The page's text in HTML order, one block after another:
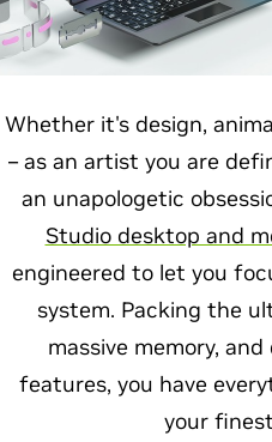
Whether it's design,
– as an artist you are
an unapologetic
Studio desktop and
engineered to let you
system. Packing the
massive memory,
features, you have
your